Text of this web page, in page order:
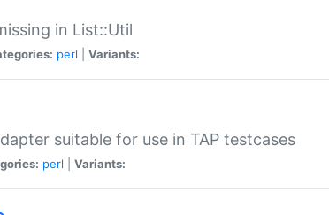
in List::Util
perl Variants:
suitable for use in TAP testcases
perl Variants: